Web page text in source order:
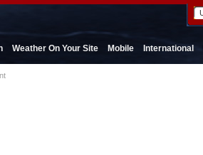
Weather On Your Site Mobile International